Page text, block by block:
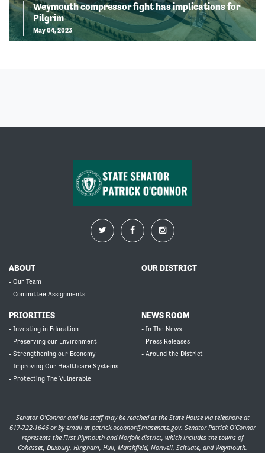
Weymouth compressor fight has implications for
Pilgrim
May 04, 2023
ABOUT
- Our Team
- Committee Assignments
OUR DISTRICT
PRIORITIES
- Investing in Education
- Preserving our Environment
- Strengthening our Economy
- Improving Our Healthcare Systems
- Protecting The Vulnerable
NEWS ROOM
- In The News
- Press Releases
- Around the District
Senator O’Connor and his staff may be reached at the State House via telephone at
617-722-1646 or by email at patrick.oconnor@masenate.gov. Senator Patrick O’Connor
represents the First Plymouth and Norfolk district, which includes the towns of
Cohasset, Duxbury, Hingham, Hull, Marshfield, Norwell, Scituate, and Weymouth.